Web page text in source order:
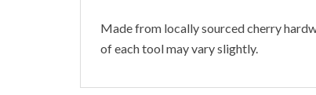
of each tool may vary slightly.